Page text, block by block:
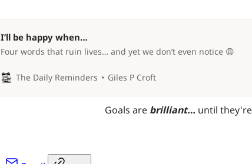
I’ll be happy when…
Four words that ruin lives… and yet we don’t even notice 😩
The Daily Reminders Giles P Croft
Goals are brilliant… until